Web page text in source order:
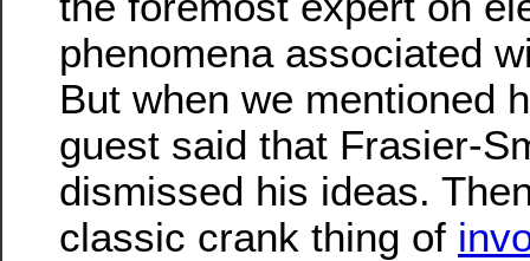
phenomena associated
But when we mentioned
guest said that Frasier-
dismissed his ideas.
classic crank thing of